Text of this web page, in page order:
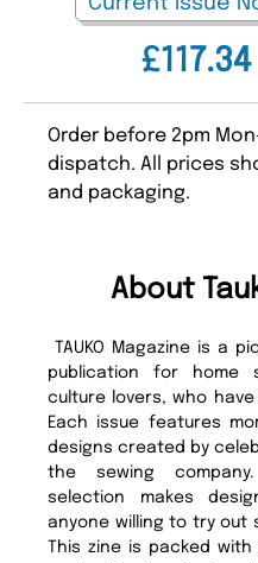
£117.34
Order before 2pm
dispatch. All prices
and packaging.
About
TAUKO Magazine is a
publication for home
culture lovers, who
Each issue features
designs created by
the sewing
selection makes
anyone willing to try out
This zine is packed